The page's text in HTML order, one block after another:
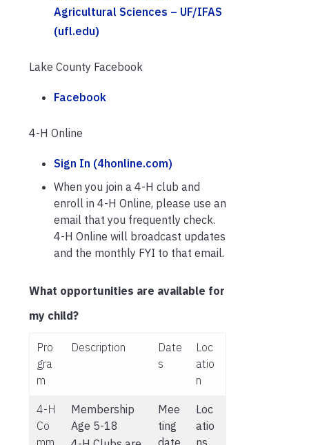
Agricultural Sciences – UF/IFAS
(ufl.edu)
Lake County Facebook
Facebook
4-H Online
Sign In (4honline.com)
When you join a 4-H club and
enroll in 4-H Online, please use an
email that you frequently check.
4-H Online will broadcast updates
and the monthly FYI to that email.
What opportunities are available for
my child?
Pro
gra
m
Description
Date
s
Loc
atio
n
4-H
Co
mm
Membership
Age 5-18
Mee
ting
date
Loc
atio
ns